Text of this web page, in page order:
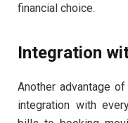
financial choice.
Integration
Another advantage of
integration with